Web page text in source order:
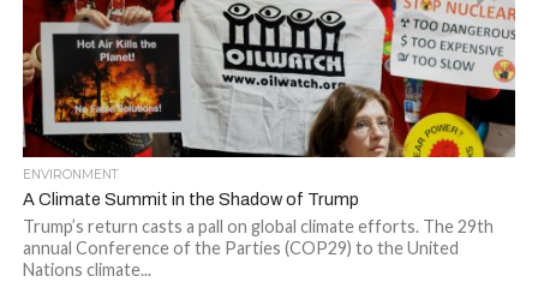
ENVIRONMENT
A Climate Summit in the Shadow of Trump
Trump’s return casts a pall on global climate efforts. The 29th
annual Conference of the Parties (COP29) to the United
Nations climate...